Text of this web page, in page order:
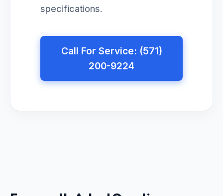
specifications.
Call For Service: (571)
200-9224